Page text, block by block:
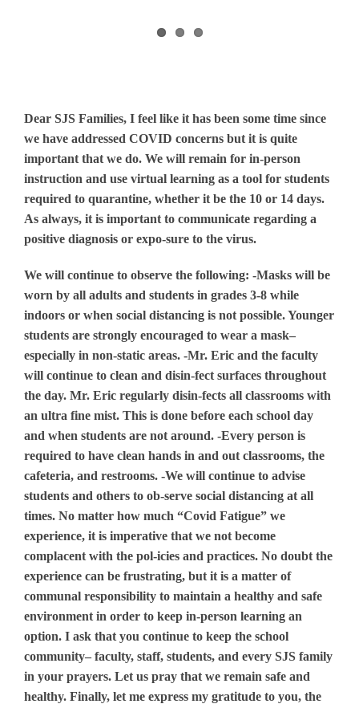
Dear SJS Families, I feel like it has been some time since
we have addressed COVID concerns but it is quite
important that we do. We will remain for in-person
instruction and use virtual learning as a tool for students
required to quarantine, whether it be the 10 or 14 days.
As always, it is important to communicate regarding a
positive diagnosis or expo-sure to the virus.
We will continue to observe the following: -Masks will be
worn by all adults and students in grades 3-8 while
indoors or when social distancing is not possible. Younger
students are strongly encouraged to wear a mask–
especially in non-static areas. -Mr. Eric and the faculty
will continue to clean and disin-fect surfaces throughout
the day. Mr. Eric regularly disin-fects all classrooms with
an ultra fine mist. This is done before each school day
and when students are not around. -Every person is
required to have clean hands in and out classrooms, the
cafeteria, and restrooms. -We will continue to advise
students and others to ob-serve social distancing at all
times. No matter how much “Covid Fatigue” we
experience, it is imperative that we not become
complacent with the pol-icies and practices. No doubt the
experience can be frustrating, but it is a matter of
communal responsibility to maintain a healthy and safe
environment in order to keep in-person learning an
option. I ask that you continue to keep the school
community– faculty, staff, students, and every SJS family
in your prayers. Let us pray that we remain safe and
healthy. Finally, let me express my gratitude to you, the